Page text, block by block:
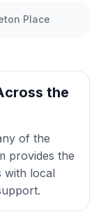
Place
the
of the
provides the
with local